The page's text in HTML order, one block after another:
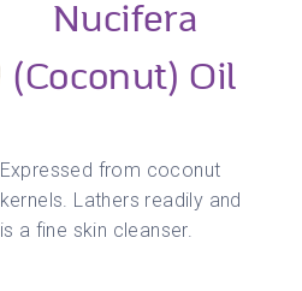
Nucifera
(Coconut) Oil
Expressed from coconut
kernels. Lathers readily and
is a fine skin cleanser.